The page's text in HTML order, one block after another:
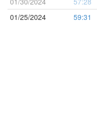
01/25/2024
59:31